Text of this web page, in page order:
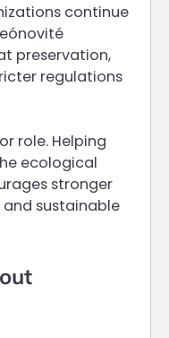
continue
preservation,
regulations
role. Helping
ecological
stronger
sustainable